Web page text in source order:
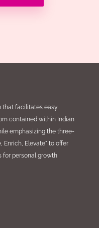
that facilitates easy
contained within Indian
emphasizing the three-
Enrich, Elevate" to offer
for personal growth